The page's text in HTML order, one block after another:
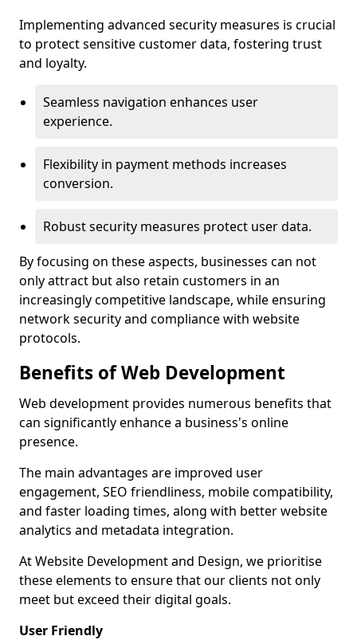
Implementing advanced security measures is crucial
to protect sensitive customer data, fostering trust
and loyalty.
Seamless navigation enhances user
experience.
Flexibility in payment methods increases
conversion.
Robust security measures protect user data.
By focusing on these aspects, businesses can not
only attract but also retain customers in an
increasingly competitive landscape, while ensuring
network security and compliance with website
protocols.
Benefits of Web Development
Web development provides numerous benefits that
can significantly enhance a business's online
presence.
The main advantages are improved user
engagement, SEO friendliness, mobile compatibility,
and faster loading times, along with better website
analytics and metadata integration.
At Website Development and Design, we prioritise
these elements to ensure that our clients not only
meet but exceed their digital goals.
User Friendly